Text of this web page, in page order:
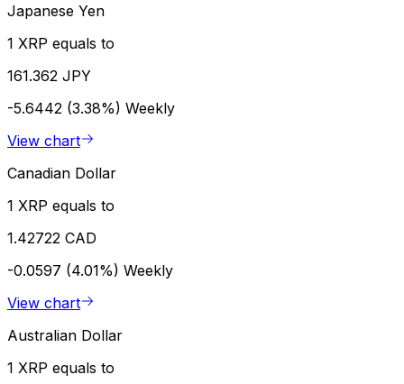
Japanese Yen
1 XRP equals to
161.362 JPY
-5.6442 (3.38%) Weekly
View chart
Canadian Dollar
1 XRP equals to
1.42722 CAD
-0.0597 (4.01%) Weekly
View chart
Australian Dollar
1 XRP equals to